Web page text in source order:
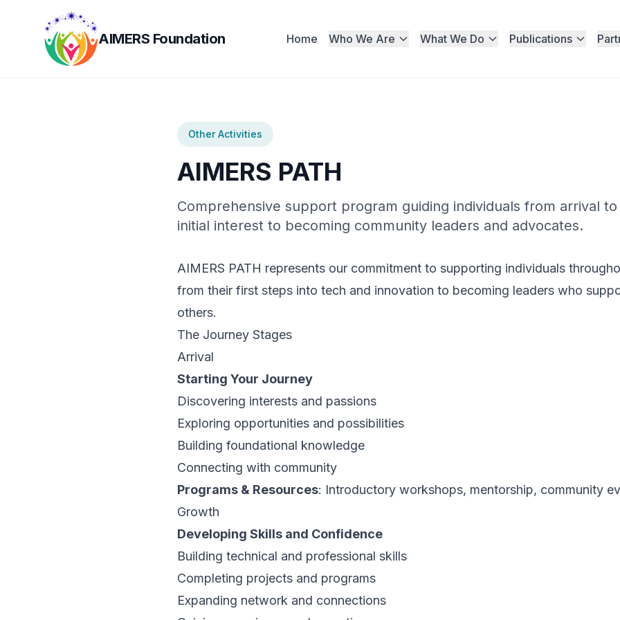
AIMERS Foundation Home Who We Are What We Do Publications
Other Activities
AIMERS PATH
Comprehensive support program guiding individuals from arrival
initial interest to becoming community leaders and advocates.
AIMERS PATH represents our commitment to supporting individuals
from their first steps into tech and innovation to becoming leaders who
others.
The Journey Stages
Arrival
Starting Your Journey
Discovering interests and passions
Exploring opportunities and possibilities
Building foundational knowledge
Connecting with community
Programs & Resources: Introductory workshops, mentorship, community
Growth
Developing Skills and Confidence
Building technical and professional skills
Completing projects and programs
Expanding network and connections